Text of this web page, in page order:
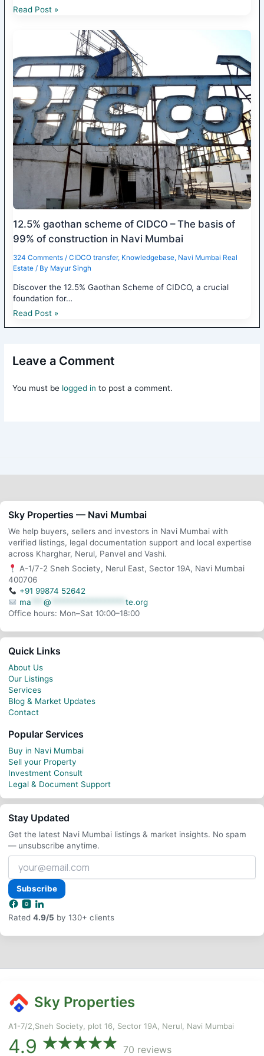
Read Post »
12.5% gaothan scheme of CIDCO – The basis of
99% of construction in Navi Mumbai
324 Comments / CIDCO transfer, Knowledgebase, Navi Mumbai Real
Estate/ By Mayur Singh
Discover the 12.5% Gaothan Scheme of CIDCO, a crucial
foundation for…
Read Post »
Leave a Comment
You must be logged in to post a comment.
Sky Properties — Navi Mumbai
We help buyers, sellers and investors in Navi Mumbai with
verified listings, legal documentation support and local expertise
across Kharghar, Nerul, Panvel and Vashi.
A-1/7-2 Sneh Society, Nerul East, Sector 19A, Navi Mumbai
400706
+91 99874 52642
ma ***@ ******************te.org
Office hours: Mon–Sat 10:00–18:00
Quick Links
About Us
Our Listings
Services
Blog & Market Updates
Contact
Popular Services
Buy in Navi Mumbai
Sell your Property
Investment Consult
Legal & Document Support
Stay Updated
Get the latest Navi Mumbai listings & market insights. No spam
— unsubscribe anytime.
Your
email
address
Subscribe
Rated 4.9/5 by 130+ clients
Sky Properties
A1-7/2,Sneh Society, plot 16, Sector 19A, Nerul, Navi Mumbai
4.9 70 reviews